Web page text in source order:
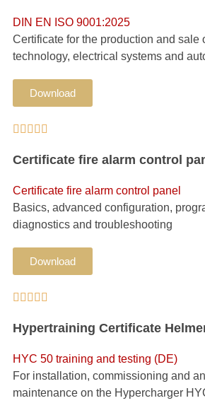
DIN EN ISO 9001:2025
Certificate for the production and sale
technology, electrical systems and
Download
    
Certificate fire alarm control
Certificate fire alarm control panel
Basics, advanced configuration,
diagnostics and troubleshooting
Download
    
Hypertraining Certificate
HYC 50 training and testing (DE)
For installation, commissioning and
maintenance on the Hypercharger